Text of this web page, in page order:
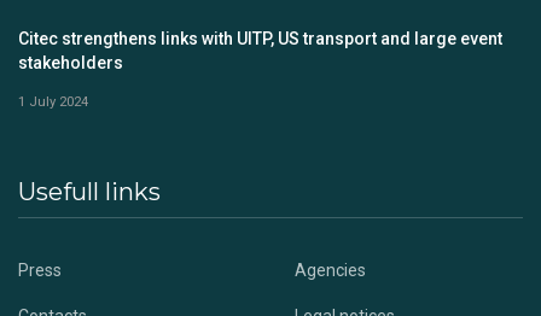
Citec strengthens links with UITP, US transport and large event
stakeholders
1 July 2024
Usefull links
Press Agencies